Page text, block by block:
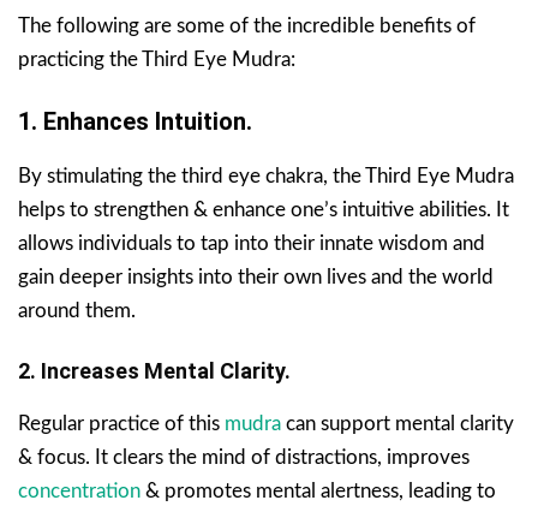
The following are some of the incredible benefits of
practicing the Third Eye Mudra:
1. Enhances Intuition.
By stimulating the third eye chakra, the Third Eye Mudra
helps to strengthen & enhance one’s intuitive abilities. It
allows individuals to tap into their innate wisdom and
gain deeper insights into their own lives and the world
around them.
2. Increases Mental Clarity.
Regular practice of this mudra can support mental clarity
& focus. It clears the mind of distractions, improves
concentration & promotes mental alertness, leading to